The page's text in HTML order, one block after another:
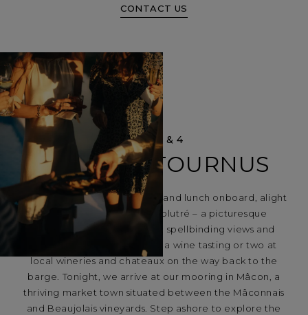
CONTACT US
DAYS 3 & 4
MÂCON – TOURNUS
After a scenic morning cruise and lunch onboard, alight
Lilas and visit Roche de Solutré – a picturesque
limestone escarpment with spellbinding views and
glorious vineyards. Stop for a wine tasting or two at
local wineries and chateaux on the way back to the
barge. Tonight, we arrive at our mooring in Mâcon, a
thriving market town situated between the Mâconnais
and Beaujolais vineyards. Step ashore to explore the